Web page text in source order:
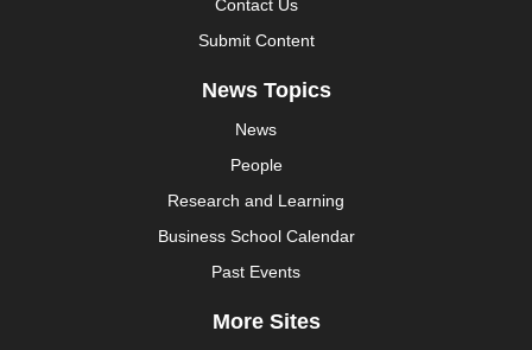
Contact Us
Submit Content
News Topics
News
People
Research and Learning
Business School Calendar
Past Events
More Sites